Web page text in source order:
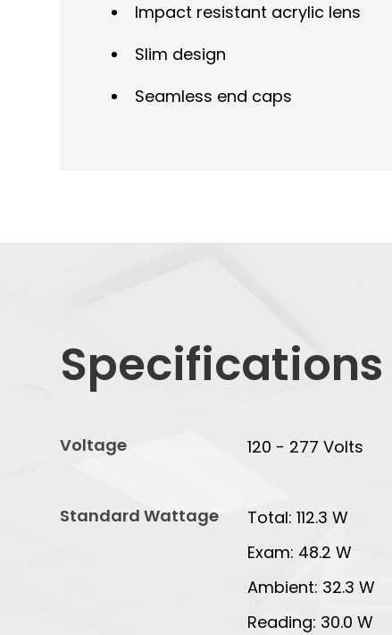
Impact resistant acrylic lens
Slim design
Seamless end caps
Specifications
Voltage 120 - 277 Volts
Standard Wattage
Total: 112.3 W
Exam: 48.2 W
Ambient: 32.3 W
Reading: 30.0 W